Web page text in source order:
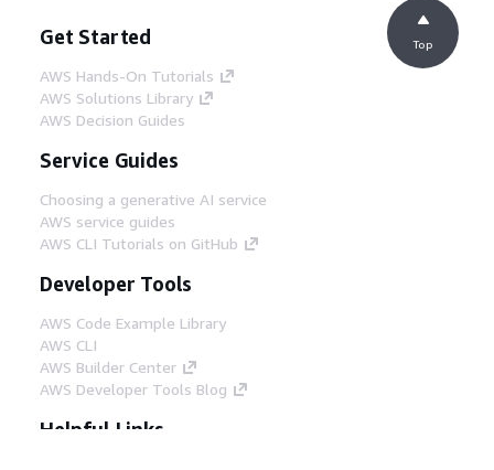
Get Started
AWS Hands-On Tutorials
AWS Solutions Library
AWS Decision Guides
Service Guides
Choosing a generative AI service
AWS service guides
AWS CLI Tutorials on GitHub
Developer Tools
AWS Code Example Library
AWS CLI
AWS Builder Center
AWS Developer Tools Blog
Helpful Links
Top